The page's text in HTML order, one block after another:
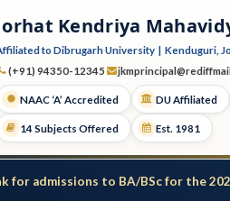
Kendriya
to Dibrugarh University | Kenduguri,
(+91) 94350-12345
NAAC ‘A’ Accredited DU Affiliated
14 Subjects Offered Est. 1981
for admissions to BA/BSc for the